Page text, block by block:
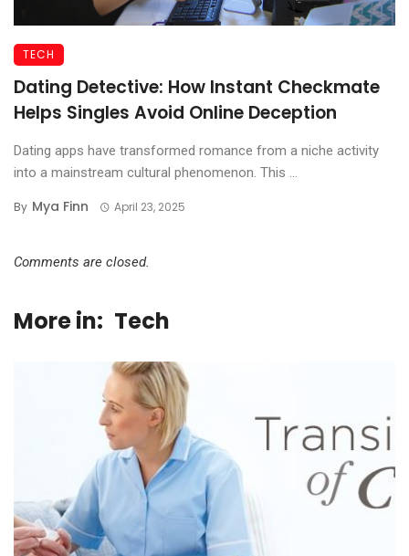
TECH
Dating Detective: How Instant Checkmate
Helps Singles Avoid Online Deception
Dating apps have transformed romance from a niche activity
into a mainstream cultural phenomenon. This ...
By Mya Finn April 23, 2025
Comments are closed.
More in: Tech